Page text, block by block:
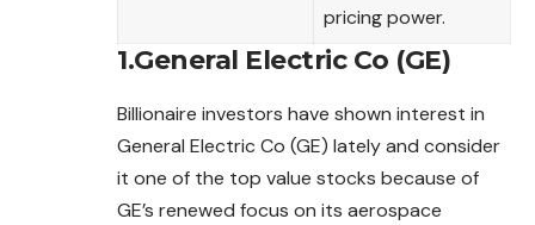
pricing power.
1.General Electric Co (GE)
Billionaire investors have shown interest in
General Electric Co (GE) lately and consider
it one of the top value stocks because of
GE’s renewed focus on its aerospace